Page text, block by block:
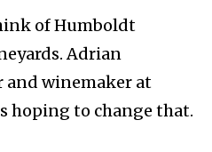
of Humboldt
Adrian
and winemaker at
hoping to change that.